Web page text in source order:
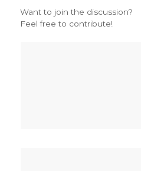
Want to join the discussion?
Feel free to contribute!